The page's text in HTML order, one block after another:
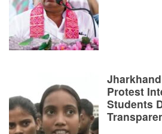
Protest
Students